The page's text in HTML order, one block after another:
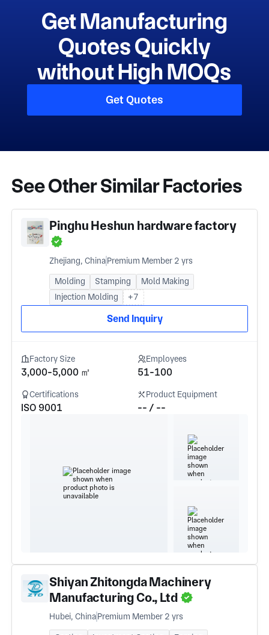
Get Manufacturing
Quotes Quickly
without High MOQs
Get Quotes
See Other Similar Factories
Pinghu Heshun hardware factory
Zhejiang, ChinaPremium Member 2 yrs
Molding Stamping
Mold Making
Injection Molding
+7
Send Inquiry
Factory Size
3,000-5,000 ㎡
Employees
51-100
Certifications
ISO 9001
Product Equipment
-- / --
Shiyan Zhitongda Machinery
Manufacturing Co., Ltd
Hubei, ChinaPremium Member 2 yrs